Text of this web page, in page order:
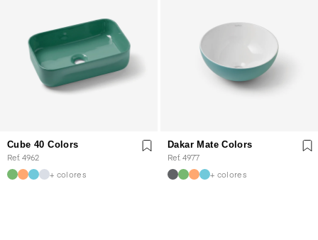
Cube 40 Colors
Ref. 4962
+ colores
Dakar Mate Colors
Ref. 4977
+ colores